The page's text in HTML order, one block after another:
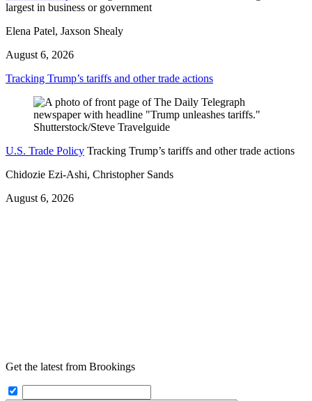
largest in business or government
Elena Patel, Jaxson Shealy
August 6, 2026
Tracking Trump’s tariffs and other trade actions
U.S. Trade Policy Tracking Trump’s tariffs and other trade actions
Chidozie Ezi-Ashi, Christopher Sands
August 6, 2026
Get the latest from Brookings